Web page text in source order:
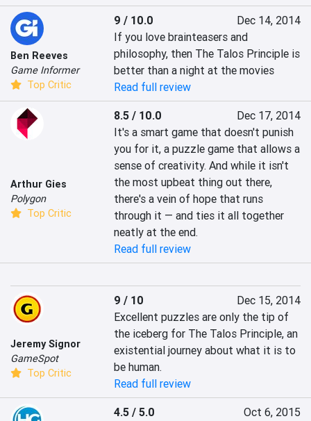
Ben Reeves
Game Informer
Top Critic
9 / 10.0
Dec 14, 2014
If you love brainteasers and
philosophy, then The Talos Principle is
better than a night at the movies
Read full review
Arthur Gies
Polygon
Top Critic
8.5 / 10.0
Dec 17, 2014
It's a smart game that doesn't punish
you for it, a puzzle game that allows a
sense of creativity. And while it isn't
the most upbeat thing out there,
there's a vein of hope that runs
through it — and ties it all together
neatly at the end.
Read full review
Jeremy Signor
GameSpot
Top Critic
9 / 10
Dec 15, 2014
Excellent puzzles are only the tip of
the iceberg for The Talos Principle, an
existential journey about what it is to
be human.
Read full review
4.5 / 5.0
Oct 6, 2015